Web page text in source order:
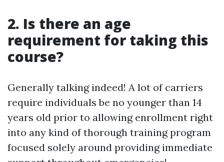
2. Is there an age
requirement for taking this
course?
Generally talking indeed! A lot of carriers
require individuals be no younger than 14
years old prior to allowing enrollment right
into any kind of thorough training program
focused solely around providing immediate